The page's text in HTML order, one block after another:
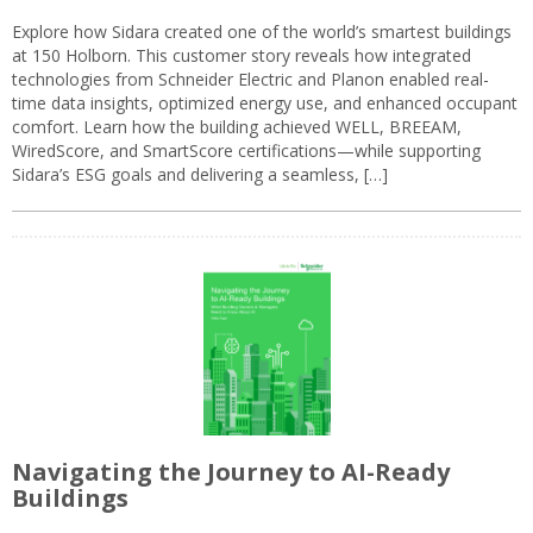
Explore how Sidara created one of the world’s smartest buildings
at 150 Holborn. This customer story reveals how integrated
technologies from Schneider Electric and Planon enabled real-
time data insights, optimized energy use, and enhanced occupant
comfort. Learn how the building achieved WELL, BREEAM,
WiredScore, and SmartScore certifications—while supporting
Sidara’s ESG goals and delivering a seamless, […]
Navigating the Journey to AI-Ready
Buildings